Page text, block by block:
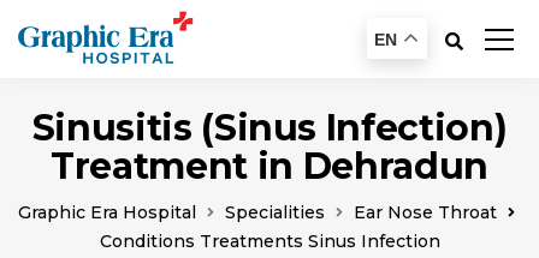
EN
Sinusitis (Sinus Infection)
Treatment in Dehradun
Graphic Era Hospital Specialities
Ear Nose Throat
Conditions Treatments Sinus Infection